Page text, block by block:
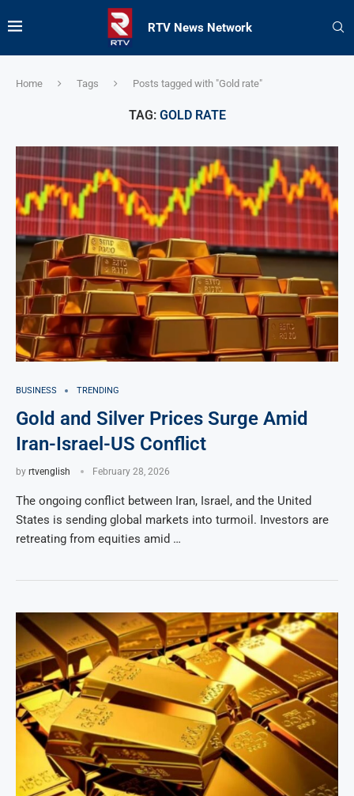
RTV News Network
Home Tags Posts tagged with "Gold rate"
TAG: GOLD RATE
BUSINESS TRENDING
Gold and Silver Prices Surge Amid
Iran-Israel-US Conflict
by rtvenglish February 28, 2026
The ongoing conflict between Iran, Israel, and the United
States is sending global markets into turmoil. Investors are
retreating from equities amid …